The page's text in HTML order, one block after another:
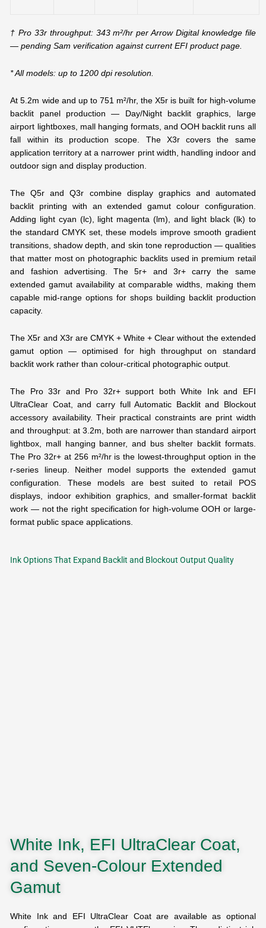
† Pro 33r throughput: 343 m²/hr per Arrow Digital knowledge file
— pending Sam verification against current EFI product page.
* All models: up to 1200 dpi resolution.
At 5.2m wide and up to 751 m²/hr, the X5r is built for high-volume
backlit panel production — Day/Night backlit graphics, large
airport lightboxes, mall hanging formats, and OOH backlit runs all
fall within its production scope. The X3r covers the same
application territory at a narrower print width, handling indoor and
outdoor sign and display production.
The Q5r and Q3r combine display graphics and automated
backlit printing with an extended gamut colour configuration.
Adding light cyan (lc), light magenta (lm), and light black (lk) to
the standard CMYK set, these models improve smooth gradient
transitions, shadow depth, and skin tone reproduction — qualities
that matter most on photographic backlits used in premium retail
and fashion advertising. The 5r+ and 3r+ carry the same
extended gamut availability at comparable widths, making them
capable mid-range options for shops building backlit production
capacity.
The X5r and X3r are CMYK + White + Clear without the extended
gamut option — optimised for high throughput on standard
backlit work rather than colour-critical photographic output.
The Pro 33r and Pro 32r+ support both White Ink and EFI
UltraClear Coat, and carry full Automatic Backlit and Blockout
accessory availability. Their practical constraints are print width
and throughput: at 3.2m, both are narrower than standard airport
lightbox, mall hanging banner, and bus shelter backlit formats.
The Pro 32r+ at 256 m²/hr is the lowest-throughput option in the
r-series lineup. Neither model supports the extended gamut
configuration. These models are best suited to retail POS
displays, indoor exhibition graphics, and smaller-format backlit
work — not the right specification for high-volume OOH or large-
format public space applications.
Ink Options That Expand Backlit and Blockout Output Quality
White Ink, EFI UltraClear Coat,
and Seven-Colour Extended
Gamut
White Ink and EFI UltraClear Coat are available as optional